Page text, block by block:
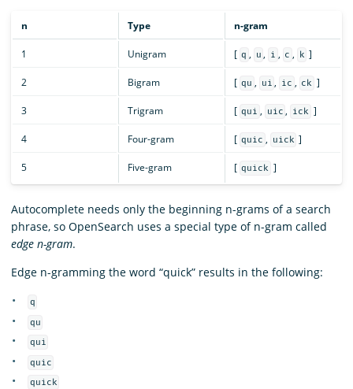
n Type n-gram
1 Unigram [ q , u , i , c , k ]
2 Bigram [ qu , ui , ic , ck ]
3 Trigram [ qui , uic , ick ]
4 Four-gram [ quic , uick ]
5 Five-gram [ quick ]
Autocomplete needs only the beginning n-grams of a search
phrase, so OpenSearch uses a special type of n-gram called
edge n-gram.
Edge n-gramming the word “quick” results in the following:
q
qu
qui
quic
quick